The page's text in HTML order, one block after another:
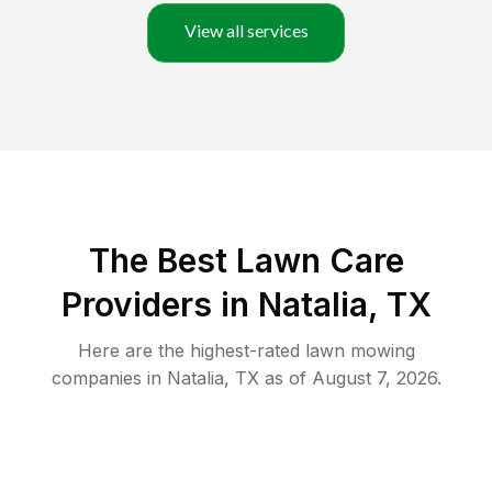
View all services
The Best Lawn Care
Providers in Natalia, TX
Here are the highest-rated lawn mowing
companies in Natalia, TX as of August 7, 2026.